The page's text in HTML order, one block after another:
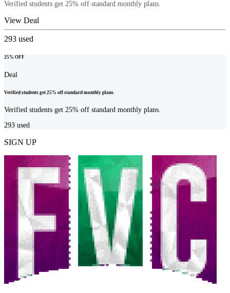
Verified students get 25% off standard monthly plans.
View Deal
293 used
25% OFF
Deal
Verified students get 25% off standard monthly plans.
Verified students get 25% off standard monthly plans.
293 used
SIGN UP